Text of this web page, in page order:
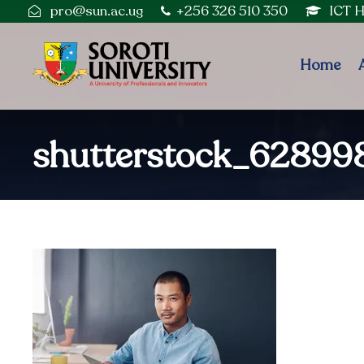
pro@sun.ac.ug +256 326 510 350 ICT
Home